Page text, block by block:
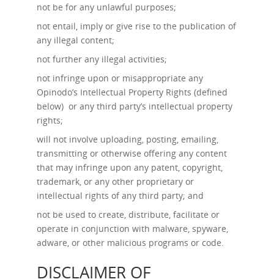
not be for any unlawful purposes;
not entail, imply or give rise to the publication of
any illegal content;
not further any illegal activities;
not infringe upon or misappropriate any
Opinodo’s Intellectual Property Rights (defined
below) or any third party’s intellectual property
rights;
will not involve uploading, posting, emailing,
transmitting or otherwise offering any content
that may infringe upon any patent, copyright,
trademark, or any other proprietary or
intellectual rights of any third party; and
not be used to create, distribute, facilitate or
operate in conjunction with malware, spyware,
adware, or other malicious programs or code.
DISCLAIMER OF